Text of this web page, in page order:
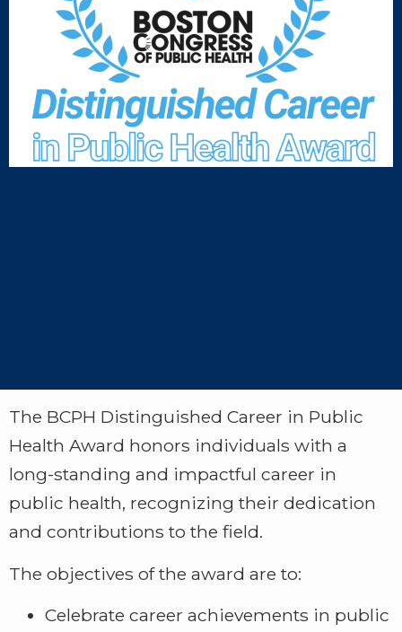
The BCPH Distinguished Career in Public
Health Award honors individuals with a
long-standing and impactful career in
public health, recognizing their dedication
and contributions to the field.
The objectives of the award are to:
Celebrate career achievements in public